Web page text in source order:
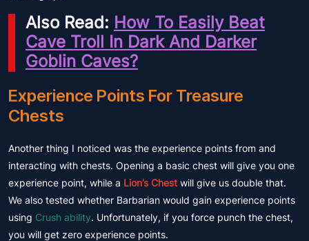
Also Read: How To Easily Beat
Cave Troll In Dark And Darker
Goblin Caves?
Experience Points For Treasure
Chests
Another thing I noticed was the experience points from and
interacting with chests. Opening a basic chest will give you one
experience point, while a Lion’s Chest will give us double that.
We also tested whether Barbarian would gain experience points
using Crush ability. Unfortunately, if you force punch the chest,
you will get zero experience points.